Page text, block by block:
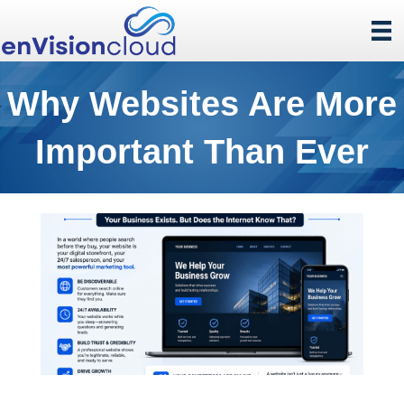
Why Websites Are More
Important Than Ever